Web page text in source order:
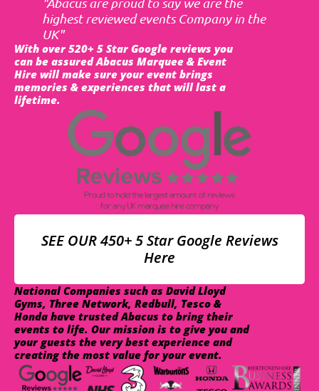
highest reviewed events Company in the
UK"
With over 520+ 5 Star Google reviews you
can be assured Abacus Marquee & Event
Hire will make sure your event brings
memories & experiences that will last a
lifetime.
SEE OUR 450+ 5 Star Google Reviews
Here
National Companies such as David Lloyd
Gyms, Three Network, Redbull, Tesco &
Honda have trusted Abacus to bring their
events to life. Our mission is to give you and
your guests the very best experience and
creating the most value for your event.